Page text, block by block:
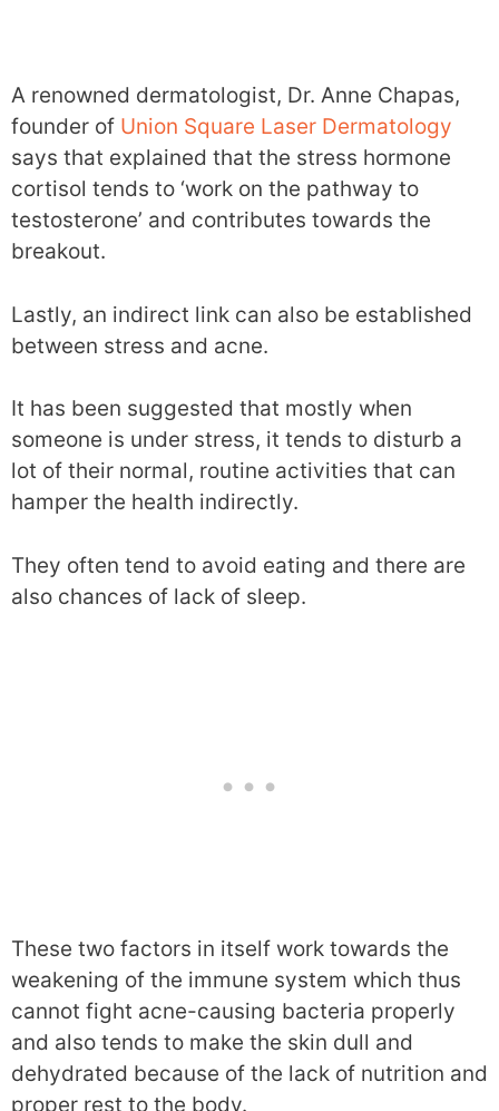
A renowned dermatologist, Dr. Anne Chapas,
founder of Union Square Laser Dermatology
says that explained that the stress hormone
cortisol tends to ‘work on the pathway to
testosterone’ and contributes towards the
breakout.
Lastly, an indirect link can also be established
between stress and acne.
It has been suggested that mostly when
someone is under stress, it tends to disturb a
lot of their normal, routine activities that can
hamper the health indirectly.
They often tend to avoid eating and there are
also chances of lack of sleep.
These two factors in itself work towards the
weakening of the immune system which thus
cannot fight acne-causing bacteria properly
and also tends to make the skin dull and
dehydrated because of the lack of nutrition and
proper rest to the body.